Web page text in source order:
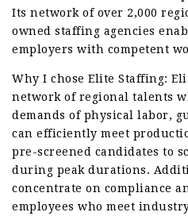
Its network of over 2,000
owned staffing agencies
employers with competent
Why I chose Elite Staffing:
network of regional talents
demands of physical labor,
can efficiently meet
pre-screened candidates to
during peak durations.
concentrate on compliance
employees who meet